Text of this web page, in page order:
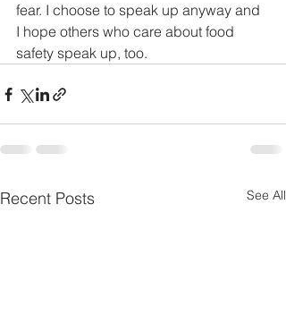
fear. I choose to speak up anyway and
I hope others who care about food
safety speak up, too.
Recent Posts See All